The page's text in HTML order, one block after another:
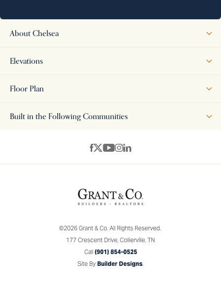
About Chelsea
kitchen and breakfast room. The separate breakfast room is
breakfast bar for snacks, homework or just hanging out. The
large covered back porch is wonderful for entertaining with a
additional bedrooms, a second full bath and a half bath
downstairs. The owner's suite is also located on the main level
contemporary tub, walk-in tiled shower, and two walk-in
closets. Upstairs is the playroom or 4th bedroom.
Elevations
Floor Plan
Built in the Following Communities
©2026 Grant & Co.All Rights Reserved.
177 Crescent Drive, Collierville, TN
Call (901) 854-0525
Site By Builder Designs.